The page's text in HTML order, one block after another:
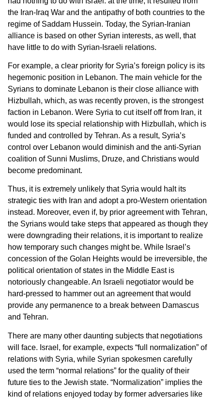
the Iran-Iraq War and the antipathy of both countries to the
regime of Saddam Hussein. Today, the Syrian-Iranian
alliance is based on other Syrian interests, as well, that
have little to do with Syrian-Israeli relations.
For example, a clear priority for Syria’s foreign policy is its
hegemonic position in Lebanon. The main vehicle for the
Syrians to dominate Lebanon is their close alliance with
Hizbullah, which, as was recently proven, is the strongest
faction in Lebanon. Were Syria to cut itself off from Iran, it
would lose its special relationship with Hizbullah, which is
funded and controlled by Tehran. As a result, Syria’s
control over Lebanon would diminish and the anti-Syrian
coalition of Sunni Muslims, Druze, and Christians would
become predominant.
Thus, it is extremely unlikely that Syria would halt its
strategic ties with Iran and adopt a pro-Western orientation
instead. Moreover, even if, by prior agreement with Tehran,
the Syrians would take steps that appeared as though they
were downgrading their relations, it is important to realize
how temporary such changes might be. While Israel’s
concession of the Golan Heights would be irreversible, the
political orientation of states in the Middle East is
notoriously changeable. An Israeli negotiator would be
hard-pressed to hammer out an agreement that would
provide any permanence to a break between Damascus
and Tehran.
There are many other daunting subjects that negotiations
will face. Israel, for example, expects “full normalization” of
relations with Syria, while Syrian spokesmen carefully
used the term “normal relations” for the quality of their
future ties to the Jewish state. “Normalization” implies the
kind of relations enjoyed today by former adversaries like